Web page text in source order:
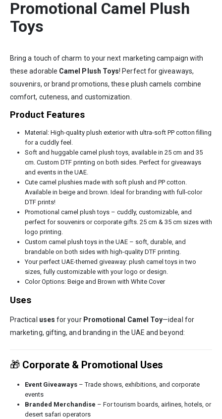
Promotional Camel Plush
Toys
Bring a touch of charm to your next marketing campaign with
these adorable Camel Plush Toys! Perfect for giveaways,
souvenirs, or brand promotions, these plush camels combine
comfort, cuteness, and customization.
Product Features
Material: High-quality plush exterior with ultra-soft PP cotton filling
for a cuddly feel.
Soft and huggable camel plush toys, available in 25 cm and 35
cm. Custom DTF printing on both sides. Perfect for giveaways
and events in the UAE.
Cute camel plushies made with soft plush and PP cotton.
Available in beige and brown. Ideal for branding with full-color
DTF prints!
Promotional camel plush toys – cuddly, customizable, and
perfect for souvenirs or corporate gifts. 25 cm & 35 cm sizes with
logo printing.
Custom camel plush toys in the UAE – soft, durable, and
brandable on both sides with high-quality DTF printing.
Your perfect UAE-themed giveaway: plush camel toys in two
sizes, fully customizable with your logo or design.
Color Options: Beige and Brown with White Cover
Uses
Practical uses for your Promotional Camel Toy—ideal for
marketing, gifting, and branding in the UAE and beyond:
🎁 Corporate & Promotional Uses
Event Giveaways– Trade shows, exhibitions, and corporate
events
Branded Merchandise – For tourism boards, airlines, hotels, or
desert safari operators